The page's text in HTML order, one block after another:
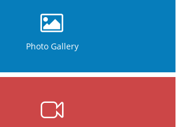
Photo Gallery